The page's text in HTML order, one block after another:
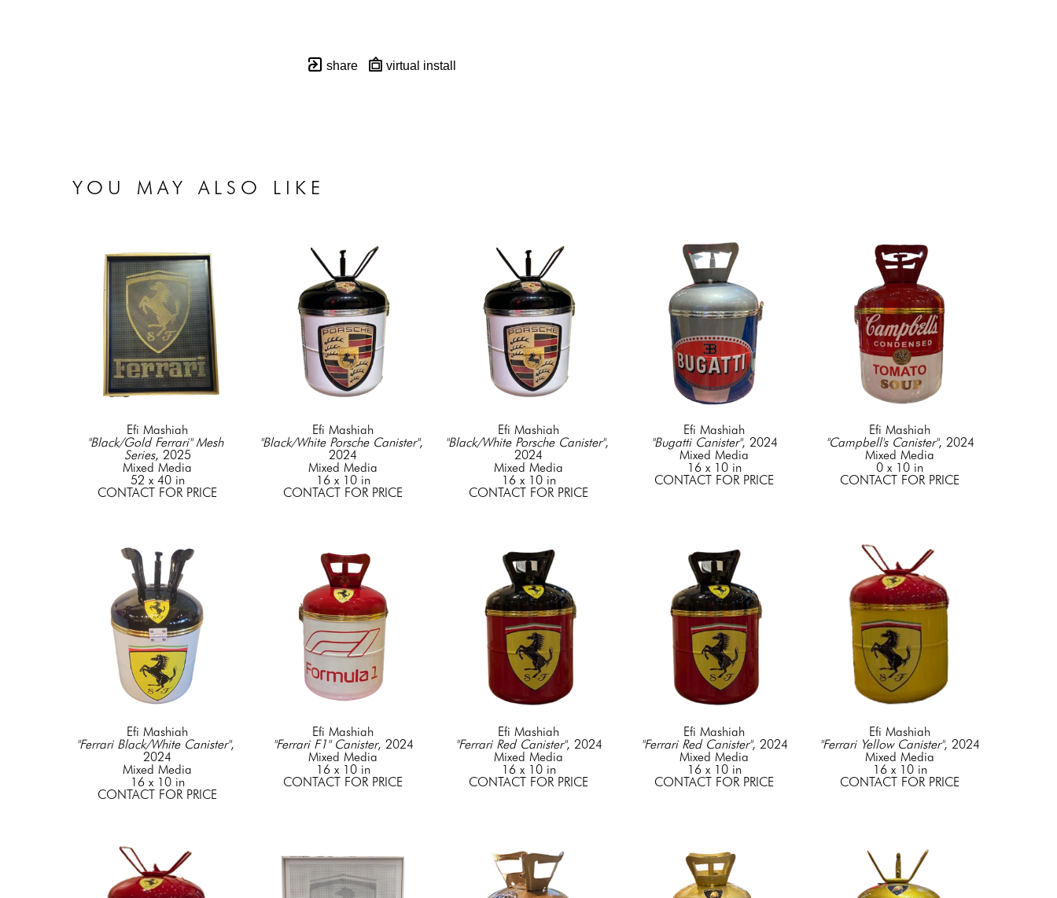
share virtual install
YOU MAY ALSO LIKE
Efi Mashiah
"Black/Gold Ferrari" Mesh
Series, 2025
Mixed Media
52 x 40 in
CONTACT FOR PRICE
Efi Mashiah
"Black/White Porsche Canister",
2024
Mixed Media
16 x 10 in
CONTACT FOR PRICE
Efi Mashiah
"Black/White Porsche Canister",
2024
Mixed Media
16 x 10 in
CONTACT FOR PRICE
Efi Mashiah
"Bugatti Canister", 2024
Mixed Media
16 x 10 in
CONTACT FOR PRICE
Efi Mashiah
"Campbell's Canister", 2024
Mixed Media
0 x 10 in
CONTACT FOR PRICE
Efi Mashiah
"Ferrari Black/White Canister",
2024
Mixed Media
16 x 10 in
CONTACT FOR PRICE
Efi Mashiah
"Ferrari F1" Canister, 2024
Mixed Media
16 x 10 in
CONTACT FOR PRICE
Efi Mashiah
"Ferrari Red Canister", 2024
Mixed Media
16 x 10 in
CONTACT FOR PRICE
Efi Mashiah
"Ferrari Red Canister", 2024
Mixed Media
16 x 10 in
CONTACT FOR PRICE
Efi Mashiah
"Ferrari Yellow Canister", 2024
Mixed Media
16 x 10 in
CONTACT FOR PRICE